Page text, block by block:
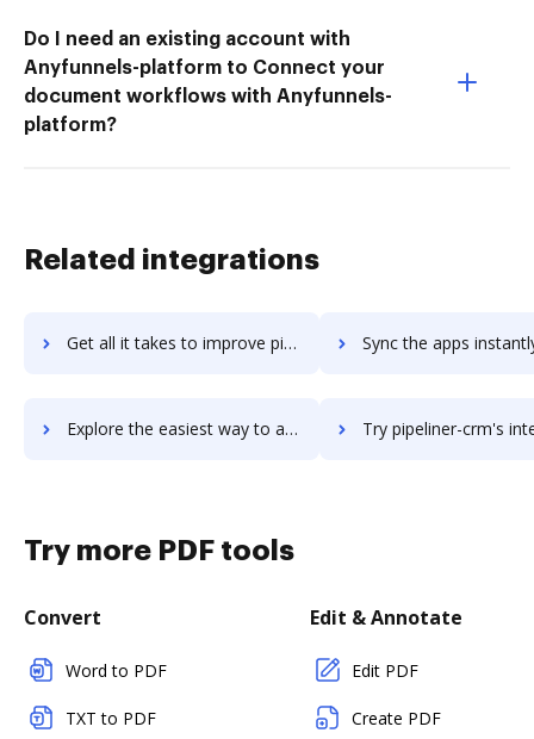
Do I need an existing account with
Anyfunnels-platform to Connect your
document workflows with Anyfunnels-
platform?
Related integrations
Get all it takes to improve pipelinedeals workflows through DocHub integration Sync the apps instantly and import documents from pipelinedeals
Explore the easiest way to archive documents to pipelinedeals using DocHub integration Try pipeliner-crm's integration with DocHub to
Try more PDF tools
Convert
Word to PDF
TXT to PDF
Edit & Annotate
Edit PDF
Create PDF